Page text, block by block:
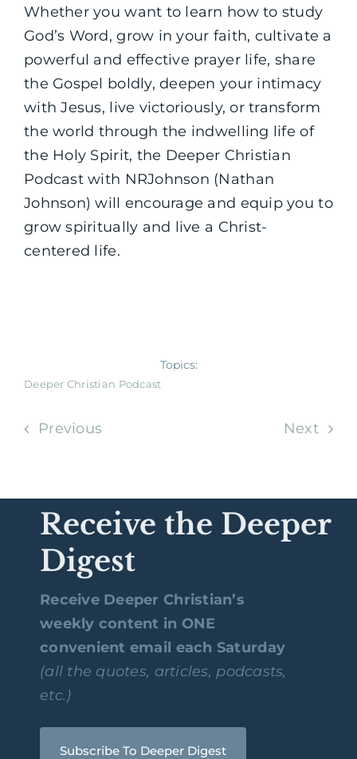
Whether you want to learn how to study
God’s Word, grow in your faith, cultivate a
powerful and effective prayer life, share
the Gospel boldly, deepen your intimacy
with Jesus, live victoriously, or transform
the world through the indwelling life of
the Holy Spirit, the Deeper Christian
Podcast with NRJohnson (Nathan
Johnson) will encourage and equip you to
grow spiritually and live a Christ-
centered life.
Topics:
Deeper Christian Podcast
Previous Next
Receive the Deeper
Digest
Receive Deeper Christian’s
weekly content in ONE
convenient email each Saturday
(all the quotes, articles, podcasts,
etc.)
Subscribe To Deeper Digest